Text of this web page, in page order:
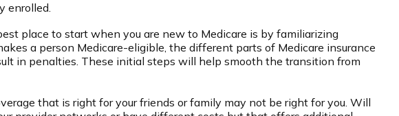
enrolled.
place to start when you are new to Medicare is by familiarizing
a person Medicare-eligible, the different parts of Medicare insurance
in penalties. These initial steps will help smooth the transition from
that is right for your friends or family may not be right for you. Will